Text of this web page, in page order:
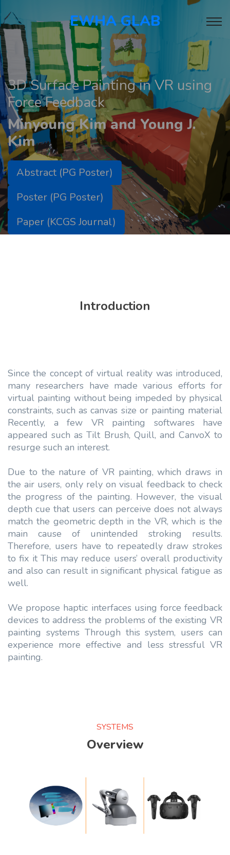
EWHA GLAB
3D Surface Painting in VR using
Force Feedback
Minyoung Kim and Young J.
Kim
Abstract (PG Poster)
Poster (PG Poster)
Paper (KCGS Journal)
Introduction
Since the concept of virtual reality was introduced,
many researchers have made various efforts for
virtual painting without being impeded by physical
constraints, such as canvas size or painting material
Recently, a few VR painting softwares have
appeared such as Tilt Brush, Quill, and CanvoX to
resurge such an interest.
Due to the nature of VR painting, which draws in
the air users, only rely on visual feedback to check
the progress of the painting. However, the visual
depth cue that users can perceive does not always
match the geometric depth in the VR, which is the
main cause of unintended stroking results.
Therefore, users have to repeatedly draw strokes
to fix it This may reduce users’ overall productivity
and also can result in significant physical fatigue as
well.
We propose haptic interfaces using force feedback
devices to address the problems of the existing VR
painting systems Through this system, users can
experience more effective and less stressful VR
painting.
SYSTEMS
Overview